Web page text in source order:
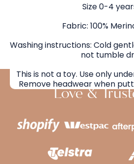
Size 0-4
Fabric: 100%
Washing instructions: Cold
not tumble
This is not a toy. Use only
Remove headwear when
Love &